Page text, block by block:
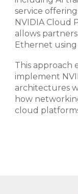
service
NVIDIA Cloud
allows
Ethernet
This approach
implement
architectures
how
cloud